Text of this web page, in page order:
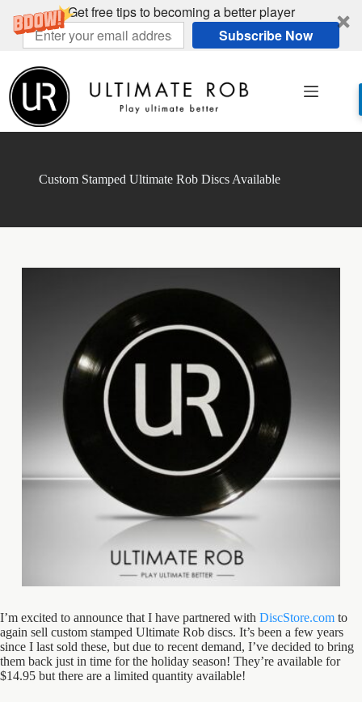
Get free tips to becoming a better player
Subscribe Now
content
Custom Stamped Ultimate Rob Discs Available
I’m excited to announce that I have partnered with DiscStore.com to
again sell custom stamped Ultimate Rob discs. It’s been a few years
since I last sold these, but due to recent demand, I’ve decided to bring
them back just in time for the holiday season! They’re available for
$14.95 but there are a limited quantity available!